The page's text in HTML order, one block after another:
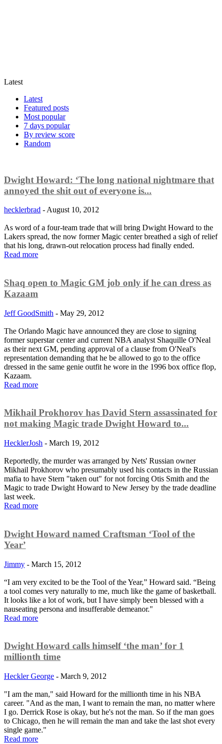
Latest
Latest
Featured posts
Most popular
7 days popular
By review score
Random
Dwight Howard: ‘The long national nightmare that
annoyed the shit out of everyone is...
hecklerbrad - August 10, 2012
As word of a four-team trade that will bring Dwight Howard to the
Lakers spread, the now former Magic center breathed a sigh of relief
that his long, drawn-out relocation process had finally ended.
Read more
Shaq open to Magic GM job only if he can dress as
Kazaam
Jeff GoodSmith - May 29, 2012
The Orlando Magic have announced they are close to signing
former superstar center and current NBA analyst Shaquille O'Neal
as their next GM, pending approval of a clause from O'Neal's
representation demanding that he be allowed to go to the office
dressed in the same genie outfit he wore in the 1996 box office flop,
Kazaam.
Read more
Mikhail Prokhorov has David Stern assassinated for
not making Magic trade Dwight Howard to...
HecklerJosh - March 19, 2012
Reportedly, the murder was arranged by Nets' Russian owner
Mikhail Prokhorov who presumably used his contacts in the Russian
mafia to have Stern "taken out" for not forcing Otis Smith and the
Magic to trade Dwight Howard to New Jersey by the trade deadline
last week.
Read more
Dwight Howard named Craftsman ‘Tool of the
Year’
Jimmy - March 15, 2012
“I am very excited to be the Tool of the Year,” Howard said. “Being
a tool comes very naturally to me, much like the game of basketball.
It looks like a lot of work, but I have simply been blessed with a
nauseating persona and insufferable demeanor."
Read more
Dwight Howard calls himself ‘the man’ for 1
millionth time
Heckler George - March 9, 2012
"I am the man," said Howard for the millionth time in his NBA
career. "And as the man, I want to remain the man, no matter where
I go. Derrick Rose is okay, but he's not the man. So if the man goes
to Chicago, then he will remain the man and take the last shot every
single game."
Read more